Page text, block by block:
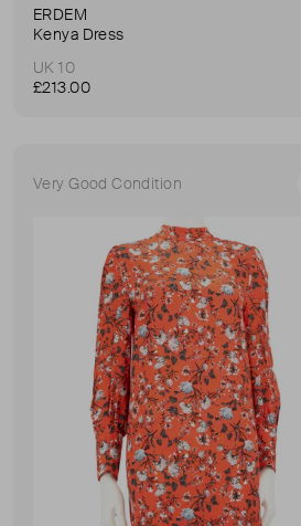
ERDEM
Kenya Dress
UK 10
£213.00
Very Good Condition